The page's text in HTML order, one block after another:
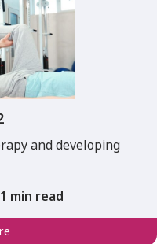
and developing
1 min read